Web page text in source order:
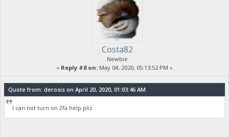
Costa82
Newbie
« Reply #8 on: May 04, 2020, 05:13:52 PM »
Quote from: derosis on April 20, 2020, 01:03:46 AM
I can not turn on 2fa help pliz